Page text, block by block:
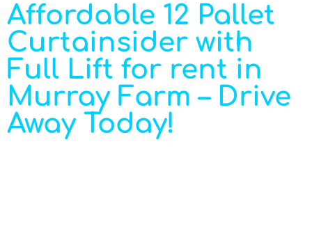
Affordable 12 Pallet
Curtainsider with
Full Lift for rent in
Murray Farm – Drive
Away Today!